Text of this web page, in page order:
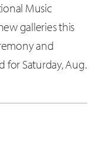
Music
galleries this
and
Saturday, Aug.